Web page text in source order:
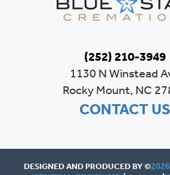
(252) 210-3949
1130 N Winstead
Rocky Mount, NC
CONTACT US
DESIGNED AND PRODUCED BY ©